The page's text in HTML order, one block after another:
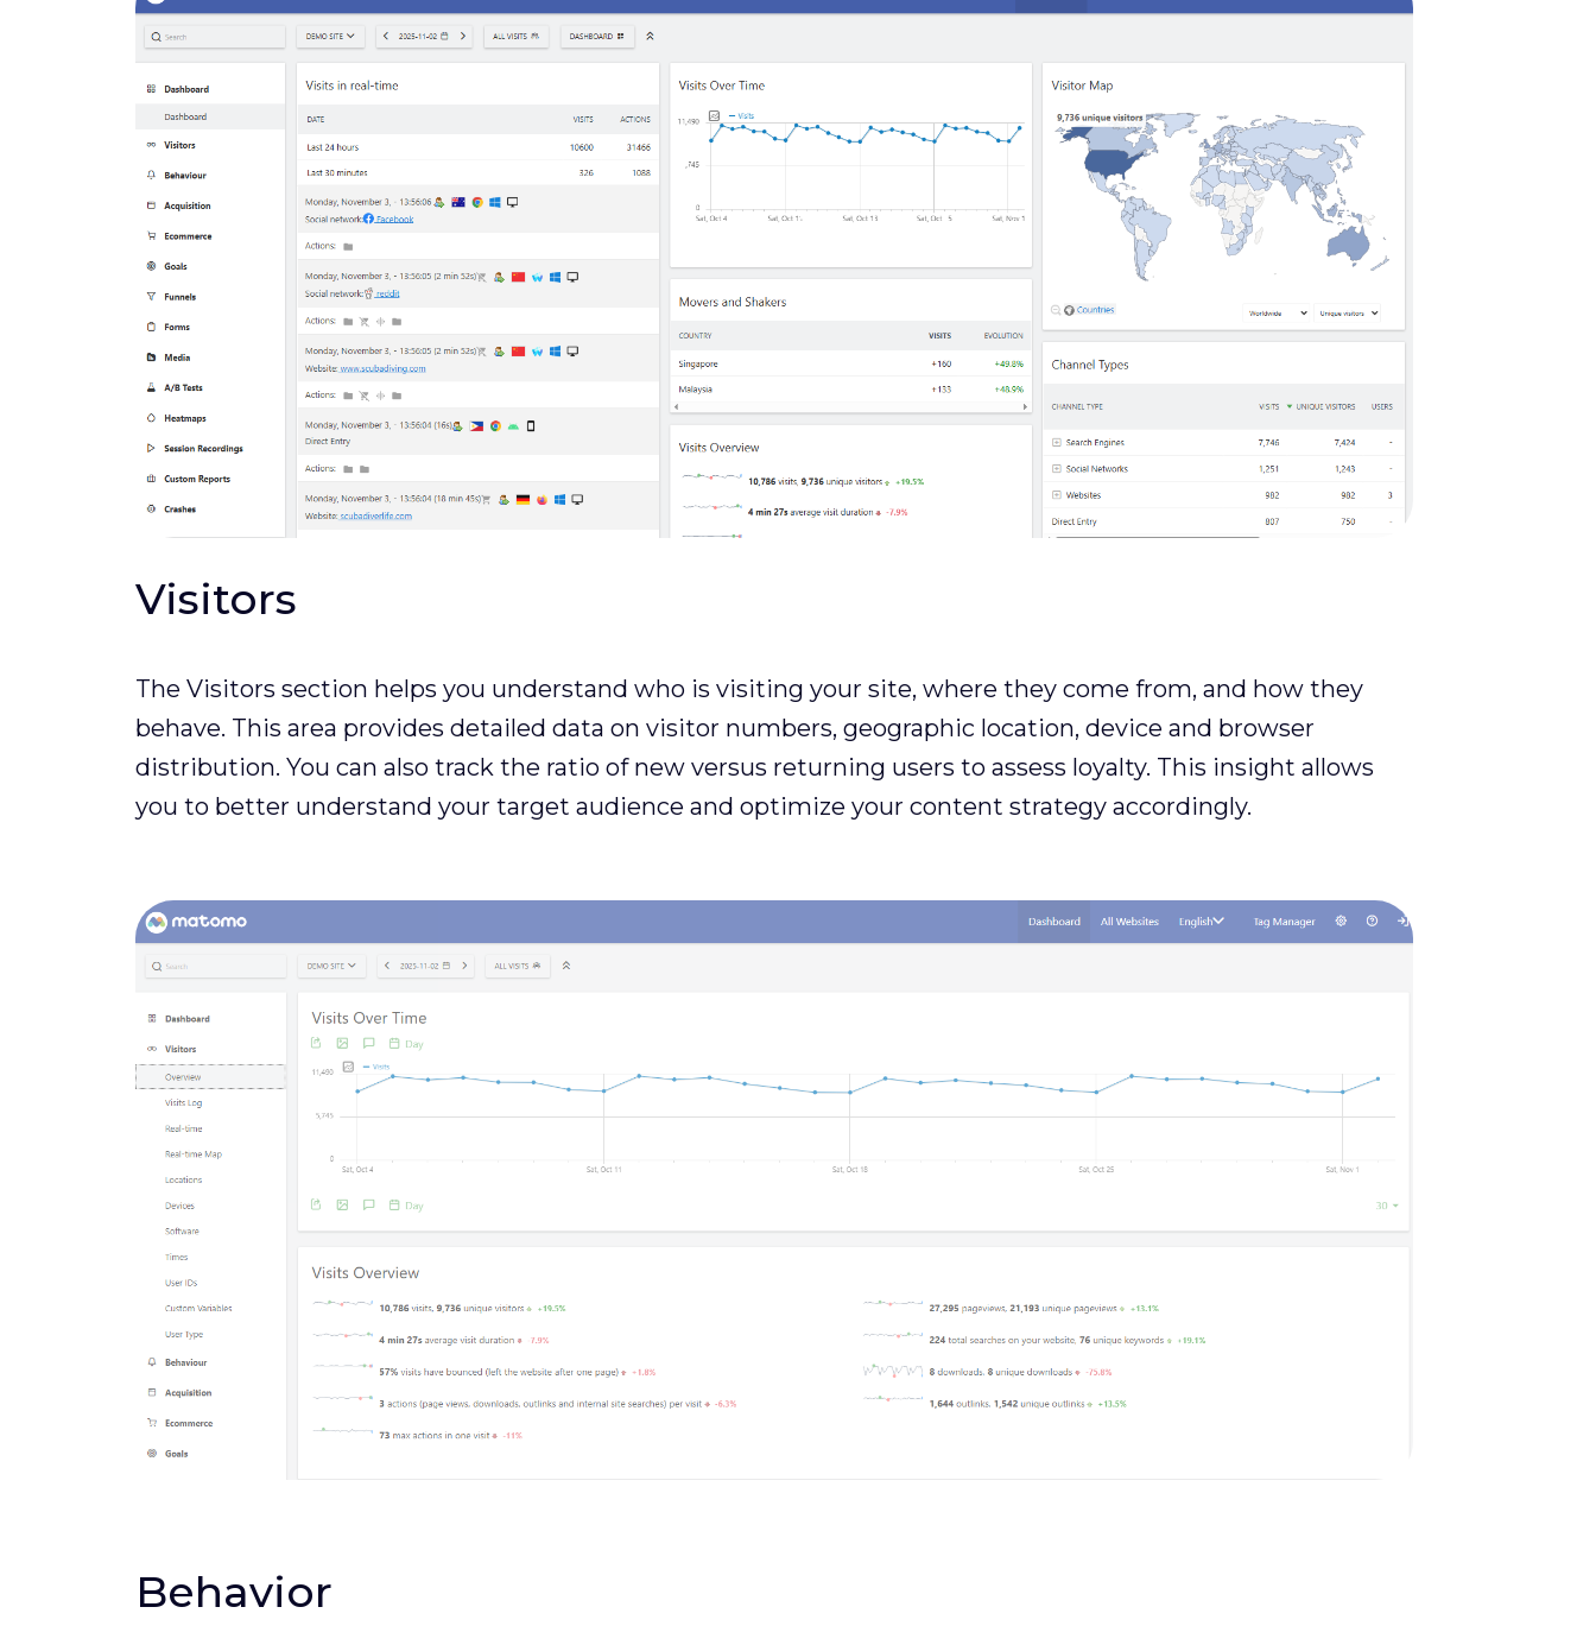
Visitors
The Visitors section helps you understand who is visiting your site, where they come from, and how they
behave. This area provides detailed data on visitor numbers, geographic location, device and browser
distribution. You can also track the ratio of new versus returning users to assess loyalty. This insight allows
you to better understand your target audience and optimize your content strategy accordingly.
Behavior